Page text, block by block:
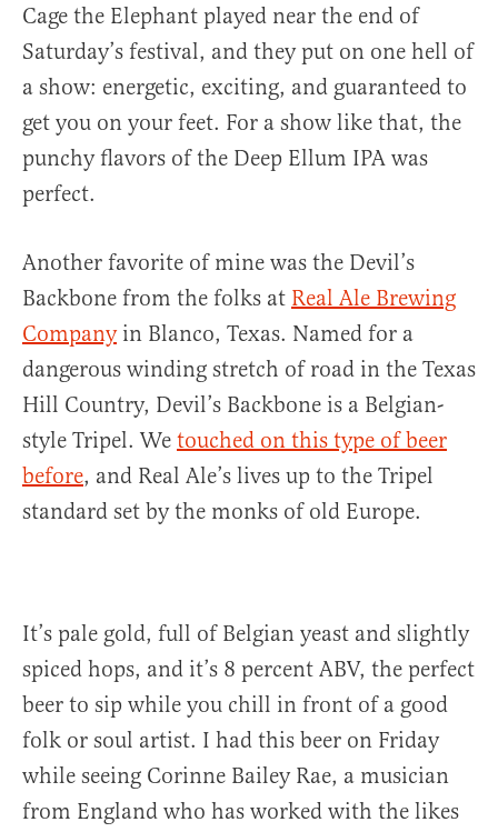
Cage the Elephant played near the end of
Saturday’s festival, and they put on one hell of
a show: energetic, exciting, and guaranteed to
get you on your feet. For a show like that, the
punchy flavors of the Deep Ellum IPA was
perfect.
Another favorite of mine was the Devil’s
Backbone from the folks at Real Ale Brewing
Companyin Blanco, Texas. Named for a
dangerous winding stretch of road in the Texas
Hill Country, Devil’s Backbone is a Belgian-
style Tripel. We touched on this type of beer
before, and Real Ale’s lives up to the Tripel
standard set by the monks of old Europe.
It’s pale gold, full of Belgian yeast and slightly
spiced hops, and it’s 8 percent ABV, the perfect
beer to sip while you chill in front of a good
folk or soul artist. I had this beer on Friday
while seeing Corinne Bailey Rae, a musician
from England who has worked with the likes